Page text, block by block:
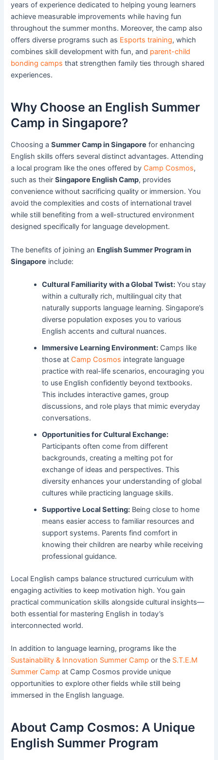
years of experience dedicated to helping young learners
achieve measurable improvements while having fun
throughout the summer months. Moreover, the camp also
offers diverse programs such as Esports training, which
combines skill development with fun, and parent-child
bonding camps that strengthen family ties through shared
experiences.
Why Choose an English Summer
Camp in Singapore?
Choosing aSummer Camp in Singapore for enhancing
English skills offers several distinct advantages. Attending
a local program like the ones offered by Camp Cosmos,
such as theirSingapore English Camp, provides
convenience without sacrificing quality or immersion. You
avoid the complexities and costs of international travel
while still benefiting from a well-structured environment
designed specifically for language development.
The benefits of joining an English Summer Program in
Singapore include:
Cultural Familiarity with a Global Twist: You stay
within a culturally rich, multilingual city that
naturally supports language learning. Singapore’s
diverse population exposes you to various
English accents and cultural nuances.
Immersive Learning Environment: Camps like
those at Camp Cosmos integrate language
practice with real-life scenarios, encouraging you
to use English confidently beyond textbooks.
This includes interactive games, group
discussions, and role plays that mimic everyday
conversations.
Opportunities for Cultural Exchange:
Participants often come from different
backgrounds, creating a melting pot for
exchange of ideas and perspectives. This
diversity enhances your understanding of global
cultures while practicing language skills.
Supportive Local Setting: Being close to home
means easier access to familiar resources and
support systems. Parents find comfort in
knowing their children are nearby while receiving
professional guidance.
Local English camps balance structured curriculum with
engaging activities to keep motivation high. You gain
practical communication skills alongside cultural insights—
both essential for mastering English in today’s
interconnected world.
In addition to language learning, programs like the
Sustainability & Innovation Summer Camp or the S.T.E.M
Summer Camp at Camp Cosmos provide unique
opportunities to explore other fields while still being
immersed in the English language.
About Camp Cosmos: A Unique
English Summer Program